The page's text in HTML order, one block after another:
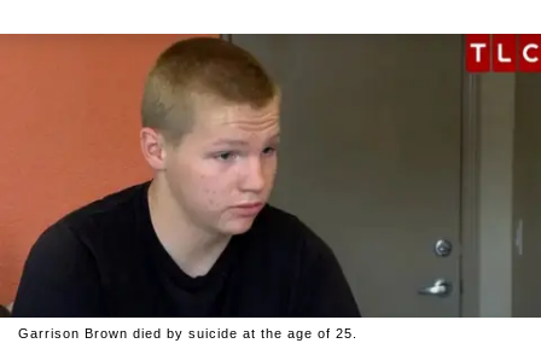
Garrison Brown died by suicide at the age of 25.